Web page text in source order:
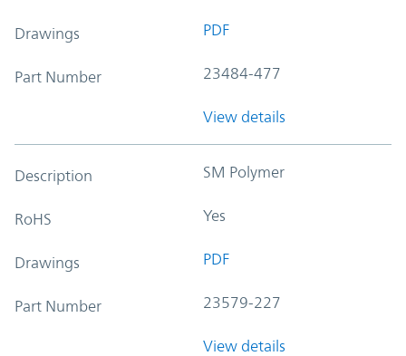
Drawings PDF
Part Number 23484-477
View details
Description SM Polymer
RoHS Yes
Drawings PDF
Part Number 23579-227
View details